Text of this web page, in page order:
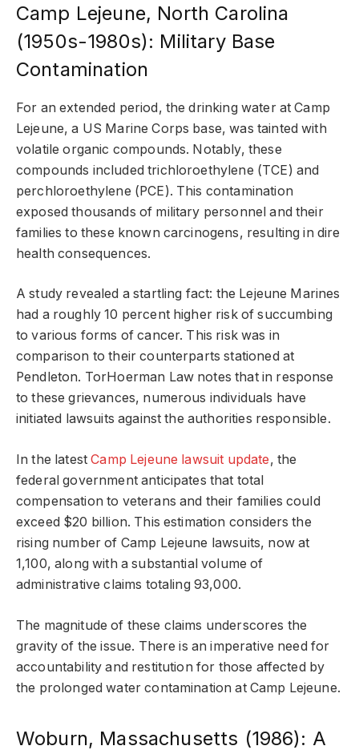
Camp Lejeune, North Carolina
(1950s-1980s): Military Base
Contamination
For an extended period, the drinking water at Camp
Lejeune, a US Marine Corps base, was tainted with
volatile organic compounds. Notably, these
compounds included trichloroethylene (TCE) and
perchloroethylene (PCE). This contamination
exposed thousands of military personnel and their
families to these known carcinogens, resulting in dire
health consequences.
A study revealed a startling fact: the Lejeune Marines
had a roughly 10 percent higher risk of succumbing
to various forms of cancer. This risk was in
comparison to their counterparts stationed at
Pendleton. TorHoerman Law notes that in response
to these grievances, numerous individuals have
initiated lawsuits against the authorities responsible.
In the latestCamp Lejeune lawsuit update, the
federal government anticipates that total
compensation to veterans and their families could
exceed $20 billion. This estimation considers the
rising number of Camp Lejeune lawsuits, now at
1,100, along with a substantial volume of
administrative claims totaling 93,000.
The magnitude of these claims underscores the
gravity of the issue. There is an imperative need for
accountability and restitution for those affected by
the prolonged water contamination at Camp Lejeune.
Woburn, Massachusetts (1986): A